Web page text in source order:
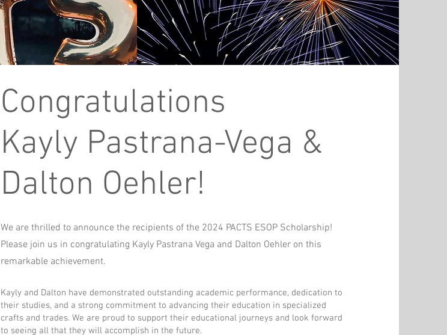
Congratulations
Kayly Pastrana-Vega &
Dalton Oehler!
We are thrilled to announce the recipients of the 2024 PACTS ESOP Scholarship!
Please join us in congratulating Kayly Pastrana Vega and Dalton Oehler on this
remarkable achievement.
Kayly and Dalton have demonstrated outstanding academic performance, dedication to
their studies, and a strong commitment to advancing their education in specialized
crafts and trades. We are proud to support their educational journeys and look forward
to seeing all that they will accomplish in the future.